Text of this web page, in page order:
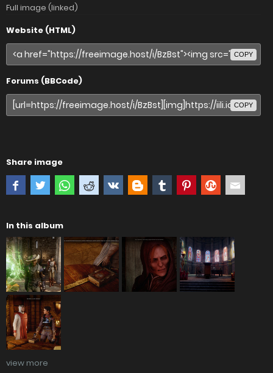
Full image (linked)
Website (HTML)
COPY
Forums (BBCode)
COPY
Share image
In this album
view more